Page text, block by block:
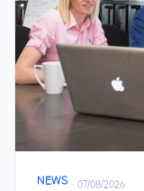
NEWS · 07/08/2026